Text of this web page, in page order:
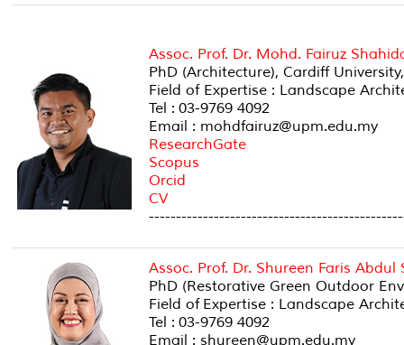
Assoc. Prof. Dr. Mohd. Fairuz
PhD (Architecture), Cardiff
Field of Expertise : Landscape
Tel : 03-9769 4092
Email : mohdfairuz@upm.edu.my
ResearchGate
Scopus
Orcid
CV
Assoc. Prof. Dr. Shureen Faris Abdul
PhD (Restorative Green Outdoor
Field of Expertise : Landscape
Tel : 03-9769 4092
Email : shureen@upm.edu.my